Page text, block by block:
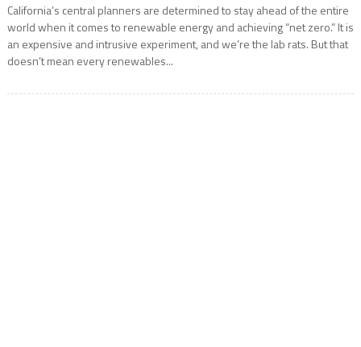
California’s central planners are determined to stay ahead of the entire
world when it comes to renewable energy and achieving “net zero.” It is
an expensive and intrusive experiment, and we’re the lab rats. But that
doesn’t mean every renewables...